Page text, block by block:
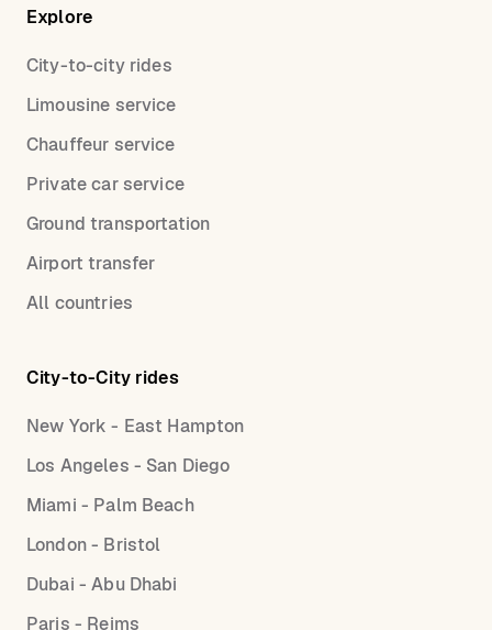
Explore
City-to-city rides
Limousine service
Chauffeur service
Private car service
Ground transportation
Airport transfer
All countries
City-to-City rides
New York - East Hampton
Los Angeles - San Diego
Miami - Palm Beach
London - Bristol
Dubai - Abu Dhabi
Paris - Reims